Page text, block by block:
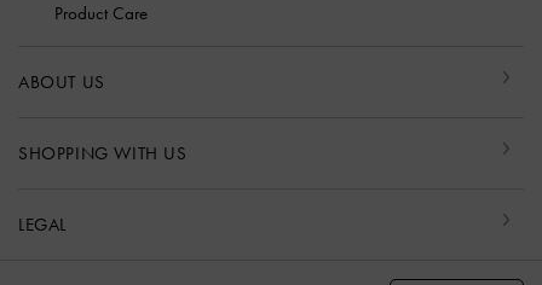
Product Care
ABOUT US
SHOPPING WITH US
LEGAL